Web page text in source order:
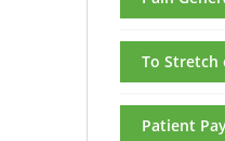
To
Patient